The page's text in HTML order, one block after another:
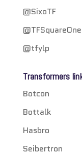
@SixoTF
@TFSquareOne
@tfylp
Transformers
Botcon
Bottalk
Hasbro
Seibertron